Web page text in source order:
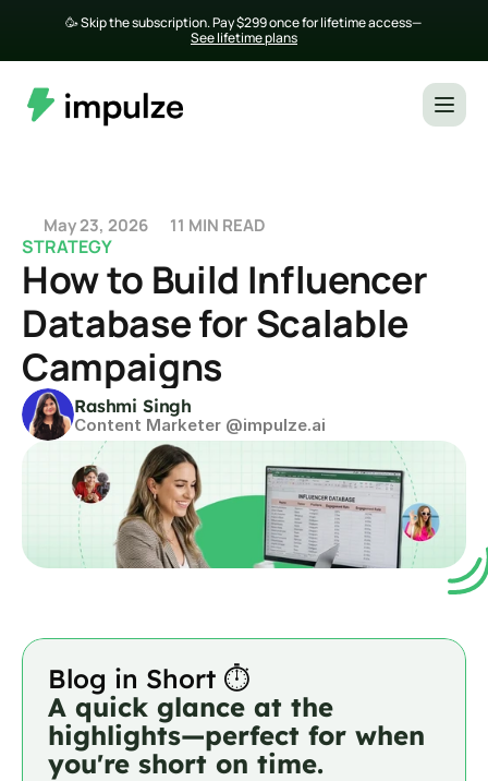
🥳 Skip the subscription. Pay $299 once for lifetime access—
See lifetime plans
May 23, 2026 11 MIN READ
STRATEGY
How to Build Influencer
Database for Scalable
Campaigns
Rashmi Singh
Content Marketer @impulze.ai
Blog in Short ⏱️
A quick glance at the
highlights—perfect for when
you're short on time.